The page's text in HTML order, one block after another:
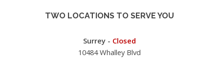
TWO LOCATIONS TO SERVE YOU
Surrey - Closed
10484 Whalley Blvd